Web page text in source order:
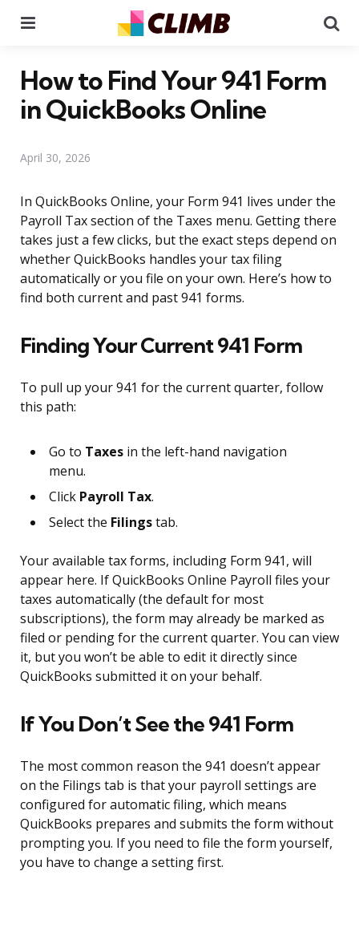
How to Find Your 941 Form
in QuickBooks Online
April 30, 2026
In QuickBooks Online, your Form 941 lives under the
Payroll Tax section of the Taxes menu. Getting there
takes just a few clicks, but the exact steps depend on
whether QuickBooks handles your tax filing
automatically or you file on your own. Here’s how to
find both current and past 941 forms.
Finding Your Current 941 Form
To pull up your 941 for the current quarter, follow
this path:
Go to Taxes in the left-hand navigation
menu.
Click Payroll Tax.
Select the Filingstab.
Your available tax forms, including Form 941, will
appear here. If QuickBooks Online Payroll files your
taxes automatically (the default for most
subscriptions), the form may already be marked as
filed or pending for the current quarter. You can view
it, but you won’t be able to edit it directly since
QuickBooks submitted it on your behalf.
If You Don’t See the 941 Form
The most common reason the 941 doesn’t appear
on the Filings tab is that your payroll settings are
configured for automatic filing, which means
QuickBooks prepares and submits the form without
prompting you. If you need to file the form yourself,
you have to change a setting first.